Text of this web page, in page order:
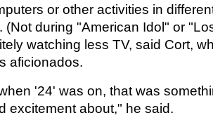
or other activities in
(Not during "American Idol" or
watching less TV, said Cort,
aficionados.
'24' was on, that was
excitement about," he said.